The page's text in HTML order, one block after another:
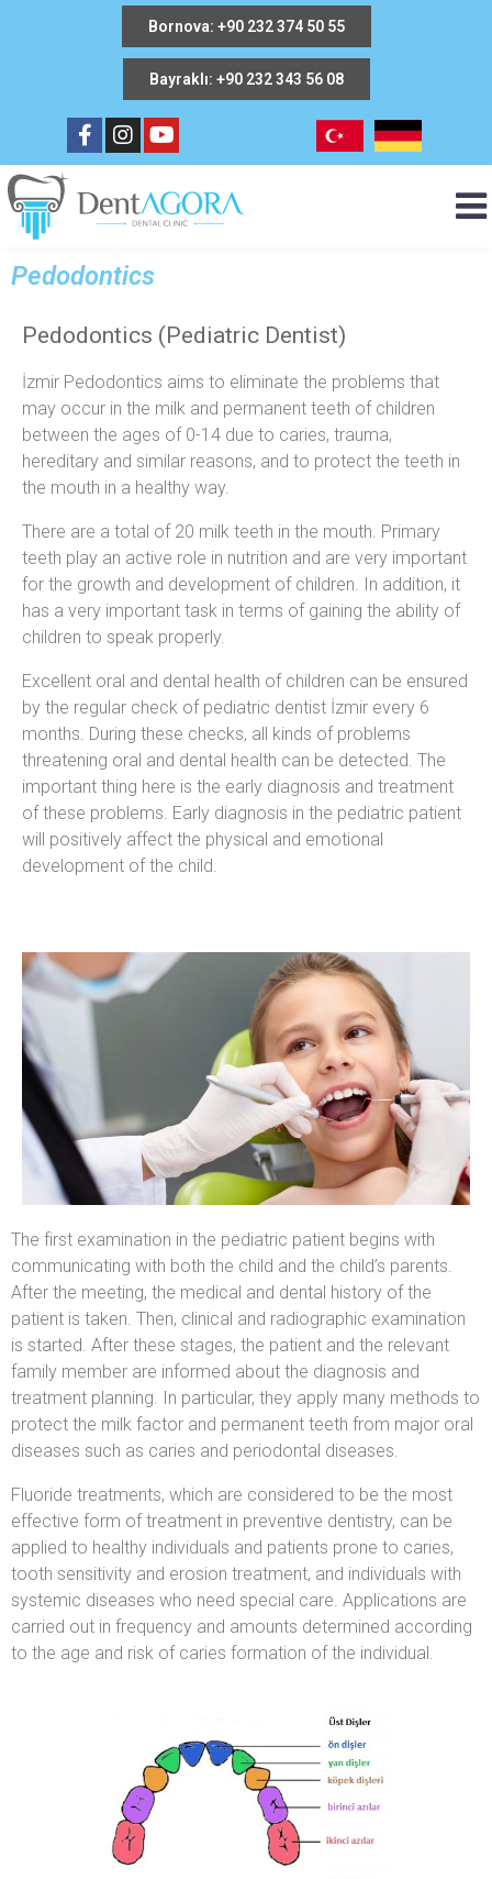
Bornova: +90 232 374 50 55
Bayraklı: +90 232 343 56 08
Pedodontics
Pedodontics (Pediatric Dentist)
İzmir Pedodontics aims to eliminate the problems that
may occur in the milk and permanent teeth of children
between the ages of 0-14 due to caries, trauma,
hereditary and similar reasons, and to protect the teeth in
the mouth in a healthy way.
There are a total of 20 milk teeth in the mouth. Primary
teeth play an active role in nutrition and are very important
for the growth and development of children. In addition, it
has a very important task in terms of gaining the ability of
children to speak properly.
Excellent oral and dental health of children can be ensured
by the regular check of pediatric dentist İzmir every 6
months. During these checks, all kinds of problems
threatening oral and dental health can be detected. The
important thing here is the early diagnosis and treatment
of these problems. Early diagnosis in the pediatric patient
will positively affect the physical and emotional
development of the child.
The first examination in the pediatric patient begins with
communicating with both the child and the child’s parents.
After the meeting, the medical and dental history of the
patient is taken. Then, clinical and radiographic examination
is started. After these stages, the patient and the relevant
family member are informed about the diagnosis and
treatment planning. In particular, they apply many methods to
protect the milk factor and permanent teeth from major oral
diseases such as caries and periodontal diseases.
Fluoride treatments, which are considered to be the most
effective form of treatment in preventive dentistry, can be
applied to healthy individuals and patients prone to caries,
tooth sensitivity and erosion treatment, and individuals with
systemic diseases who need special care. Applications are
carried out in frequency and amounts determined according
to the age and risk of caries formation of the individual.